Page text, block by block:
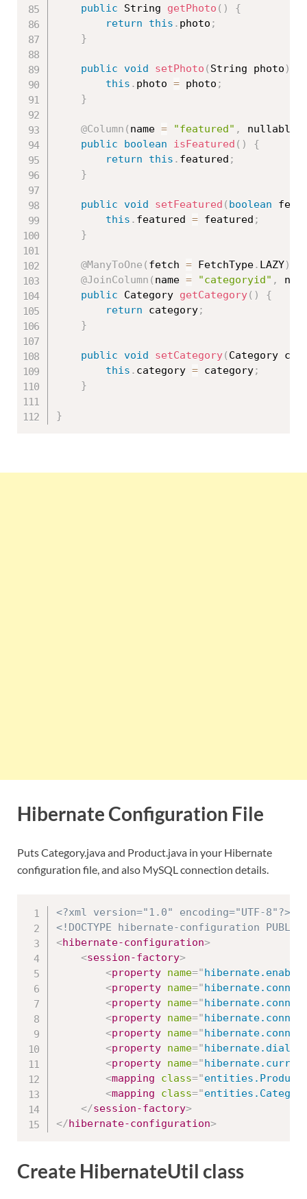
public String getPhoto ( )
{
return
this . photo ;
}
public void setPhoto ( String photo )
this . photo = photo ;
}
@Column ( name = "featured" , nullable
public
boolean isFeatured ( )
{
return
this . featured ;
}
public void setFeatured ( boolean
this . featured = featured ;
}
@ManyToOne ( fetch = FetchType. LAZY)
@JoinColumn ( name = "categoryid" ,
public Category getCategory( )
{
return category;
}
public void setCategory( Category
this . category = category;
}
}
Hibernate Configuration File
Puts Category.java and Product.java in your Hibernate
configuration file, and also MySQL connection details.
<?xml version="1.0" encoding="UTF-8"?>
<!DOCTYPE hibernate-configuration
<hibernate-configuration>
<session-factory>
<property name="
<property name="
<property name="
<property name="
<property name="
<property name="
<property name="
<mapping class="entities.Product
<mapping class="
</session-factory>
</hibernate-configuration>
Create HibernateUtil class